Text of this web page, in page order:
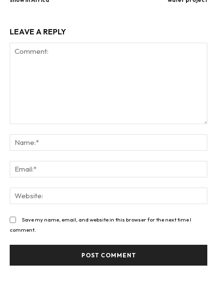
LEAVE A REPLY
Save my name, email, and website in this browser for the next time I
comment.